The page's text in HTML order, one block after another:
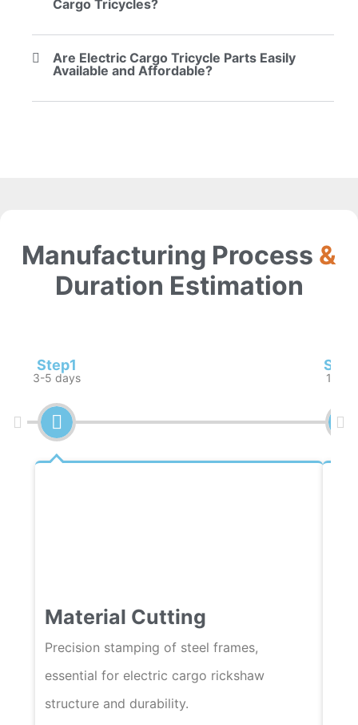
Cargo Tricycles?
Are Electric Cargo Tricycle Parts Easily
Available and Affordable?
Manufacturing Process &
Duration Estimation
Step1
3-5 days
Material Cutting
Precision stamping of steel frames,
essential for electric cargo rickshaw
structure and durability.
1